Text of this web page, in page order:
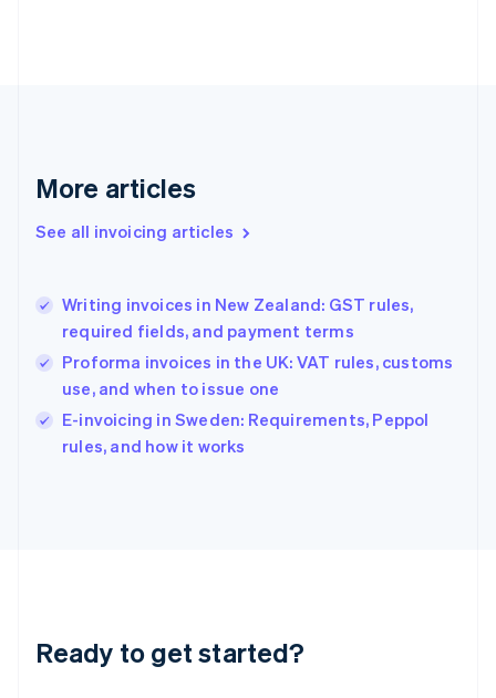
More articles
See all invoicing articles
Writing invoices in New Zealand: GST rules,
required fields, and payment terms
Proforma invoices in the UK: VAT rules, customs
use, and when to issue one
E-invoicing in Sweden: Requirements, Peppol
rules, and how it works
Ready to get started?
English
English
Hungary
English
English
Ireland
English
Italy
Italiano
English
Luxembourg